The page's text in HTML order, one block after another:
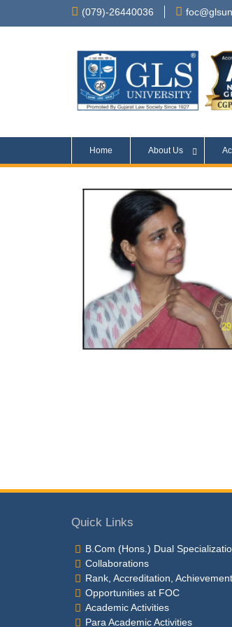
(079)-26440036
Home About Us
Quick Links
B.Com (Hons.) Dual
Collaborations
Rank, Accreditation,
Opportunities at FOC
Academic Activities
Para Academic Activities